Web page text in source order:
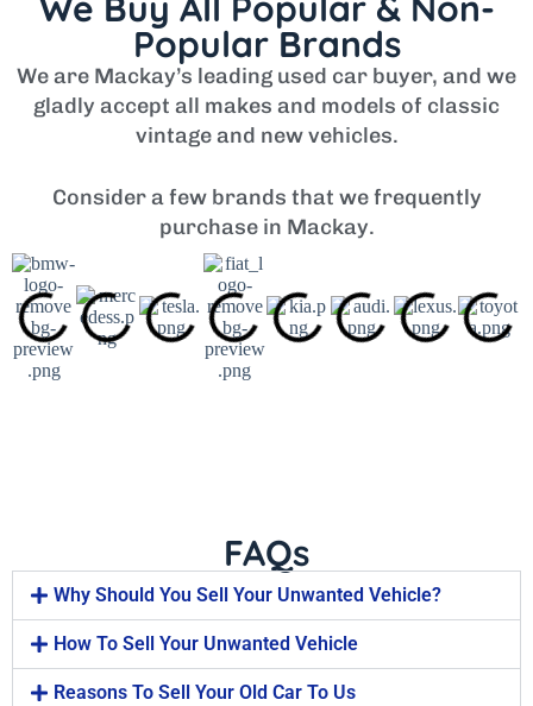
Popular Brands
We are Mackay’s leading used car buyer, and we
gladly accept all makes and models of classic
vintage and new vehicles.
Consider a few brands that we frequently
purchase in Mackay.
FAQs
Why Should You Sell Your Unwanted Vehicle?
How To Sell Your Unwanted Vehicle
Reasons To Sell Your Old Car To Us